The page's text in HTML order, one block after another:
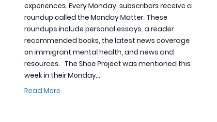
experiences. Every Monday, subscribers receive a
roundup called the Monday Matter. These
roundups include personal essays, a reader
recommended books, the latest news coverage
on immigrant mental health, and news and
resources. The Shoe Project was mentioned this
week in their Monday…
Read More